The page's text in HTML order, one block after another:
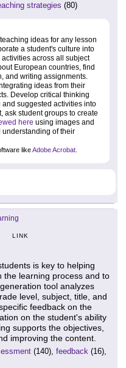
strategies (80)
ideas for any lesson
a student's culture into
across all subject
European countries, find
and writing assignments.
ideas from their
Develop critical thinking
suggested activities into
ask student groups to create
here using images and
understanding of their
likeAdobe Acrobat.
LINK
is key to helping
the learning process and to
tool analyzes
level, subject, title, and
feedback on the
on the student's ability
supports the objectives,
improving the content.
(140), feedback (16),